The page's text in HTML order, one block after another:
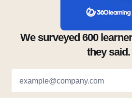
We surveyed 600
they said.
example@company.com